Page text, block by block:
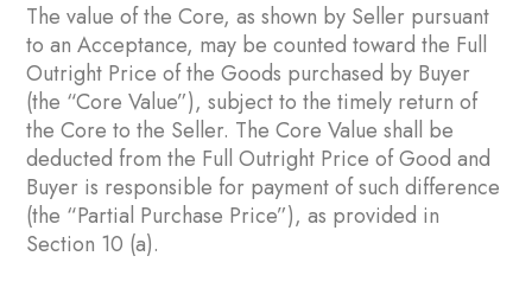
The value of the Core, as shown by Seller pursuant
to an Acceptance, may be counted toward the Full
Outright Price of the Goods purchased by Buyer
(the “Core Value”), subject to the timely return of
the Core to the Seller. The Core Value shall be
deducted from the Full Outright Price of Good and
Buyer is responsible for payment of such difference
(the “Partial Purchase Price”), as provided in
Section ‎10 ‎(a).